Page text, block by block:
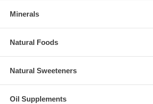
Minerals
Natural Foods
Natural Sweeteners
Oil Supplements